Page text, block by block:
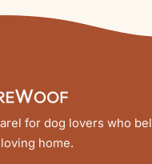
for dog lovers who
home.